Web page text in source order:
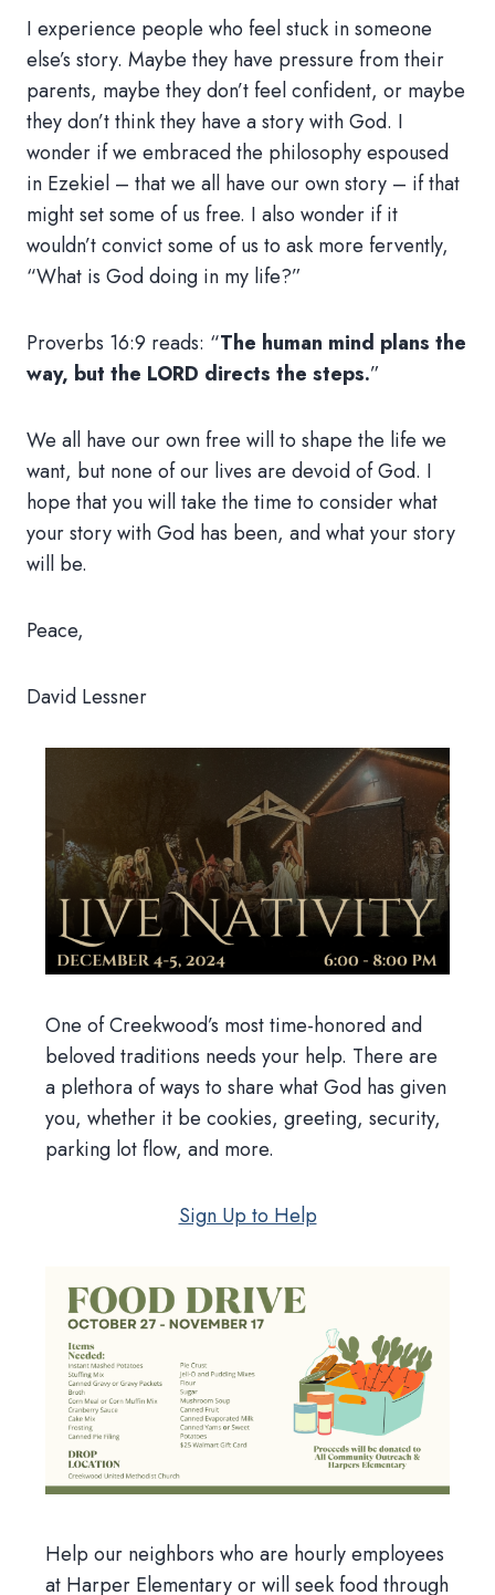
I experience people who feel stuck in someone
else’s story. Maybe they have pressure from their
parents, maybe they don’t feel confident, or maybe
they don’t think they have a story with God. I
wonder if we embraced the philosophy espoused
in Ezekiel – that we all have our own story – if that
might set some of us free. I also wonder if it
wouldn’t convict some of us to ask more fervently,
“What is God doing in my life?”
Proverbs 16:9 reads: “The human mind plans the
way, but the LORD directs the steps.”
We all have our own free will to shape the life we
want, but none of our lives are devoid of God. I
hope that you will take the time to consider what
your story with God has been, and what your story
will be.
Peace,
David Lessner
One of Creekwood’s most time-honored and
beloved traditions needs your help. There are
a plethora of ways to share what God has given
you, whether it be cookies, greeting, security,
parking lot flow, and more.
Sign Up to Help
Help our neighbors who are hourly employees
at Harper Elementary or will seek food through